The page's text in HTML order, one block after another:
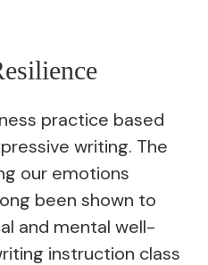
practice based
writing. The
our emotions
been shown to
and mental well-
instruction class